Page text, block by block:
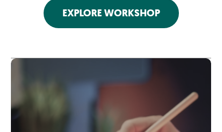
EXPLORE WORKSHOP